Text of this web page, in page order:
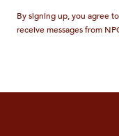
By signing up, you agree
receive messages from